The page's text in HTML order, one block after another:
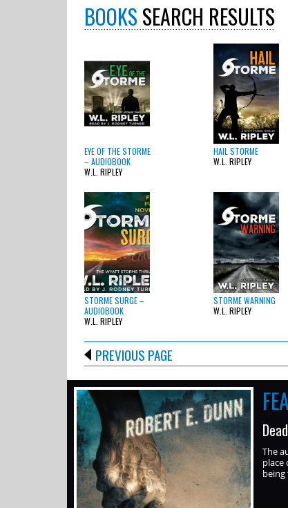
BOOKSSEARCH RESULTS
EYE OF THE STORME
– AUDIOBOOK
W.L. RIPLEY
HAIL STORME
W.L. RIPLEY
STORME SURGE –
AUDIOBOOK
W.L. RIPLEY
STORME WARNING
W.L. RIPLEY
PREVIOUS PAGE
The
place
being